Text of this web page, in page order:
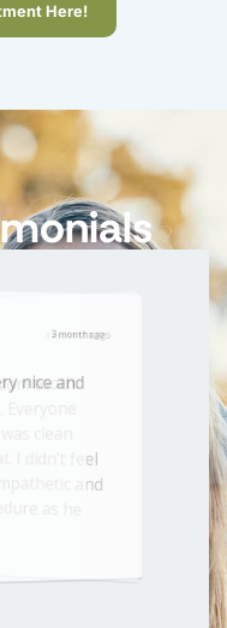
Here!